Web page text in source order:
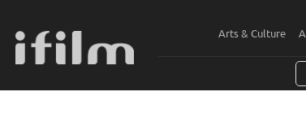
Arts & Culture